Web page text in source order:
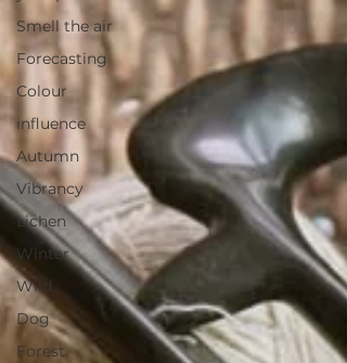
Smell the air
Forecasting
Colour
influence
Autumn
Vibrancy
Lichen
Winter
Wild
Dog
Forest